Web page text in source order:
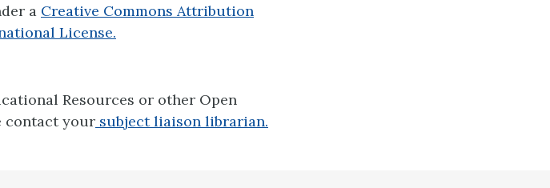
a Creative Commons Attribution
License.
Resources or other Open
contact your subject liaison librarian.